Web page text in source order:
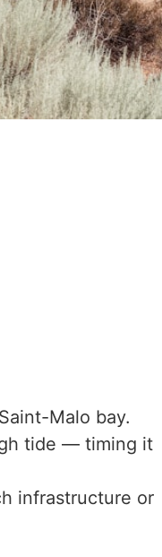
Malo bay.
tide — timing it
infrastructure or